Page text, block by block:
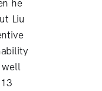
he
Liu
well